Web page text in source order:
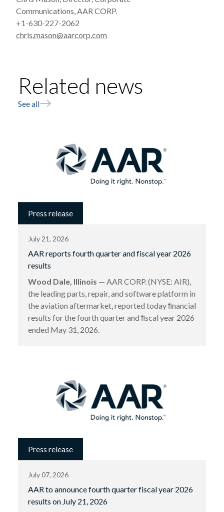
Communications, AAR CORP.
+1-630-227-2062
chris.mason@aarcorp.com
Related news
See all
Press release
July 21, 2026
AAR reports fourth quarter and fiscal year 2026
results
Wood Dale, Illinois — AAR CORP. (NYSE: AIR),
the leading parts, repair, and software platform in
the aviation aftermarket, reported today ﬁnancial
results for the fourth quarter and ﬁscal year 2026
ended May 31, 2026.
Press release
July 07, 2026
AAR to announce fourth quarter fiscal year 2026
results on July 21, 2026